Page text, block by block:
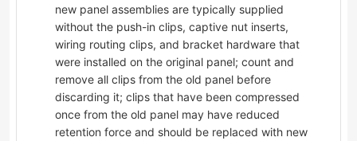
new panel assemblies are typically supplied
without the push-in clips, captive nut inserts,
wiring routing clips, and bracket hardware that
were installed on the original panel; count and
remove all clips from the old panel before
discarding it; clips that have been compressed
once from the old panel may have reduced
retention force and should be replaced with new